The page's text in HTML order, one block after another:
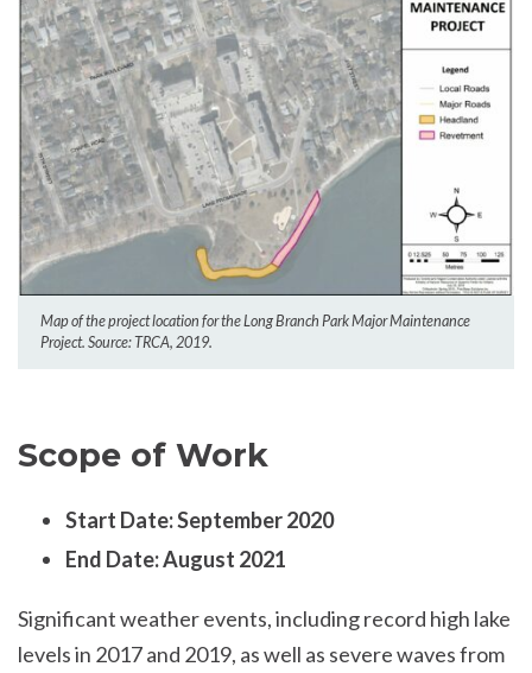
Map of the project location for the Long Branch Park Major Maintenance
Project. Source: TRCA, 2019.
Scope of Work
Start Date: September 2020
End Date: August 2021
Significant weather events, including record high lake
levels in 2017 and 2019, as well as severe waves from